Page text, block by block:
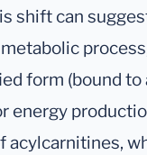
shift can
form (bound to
energy
acylcarnitines,